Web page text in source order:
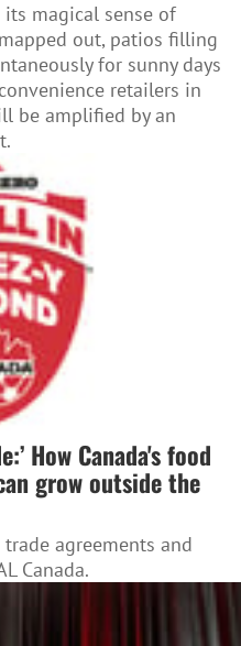
magical sense of
out, patios filling
for sunny days
retailers in
be amplified by an
How Canada's food
grow outside the
agreements and
Canada.